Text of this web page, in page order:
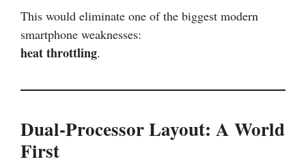
This would eliminate one of the biggest modern
smartphone weaknesses:
heat throttling.
Dual-Processor Layout: A World
First